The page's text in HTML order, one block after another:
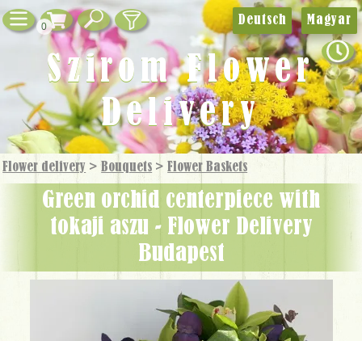
0
Flower delivery > Bouquets > Flower Baskets
green orchid centerpiece with
tokaji aszu - Flower Delivery
Budapest
Deutsch Magyar
Szirom Flower
Delivery